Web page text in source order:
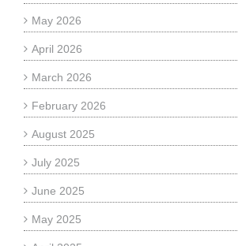
May 2026
April 2026
March 2026
February 2026
August 2025
July 2025
June 2025
May 2025